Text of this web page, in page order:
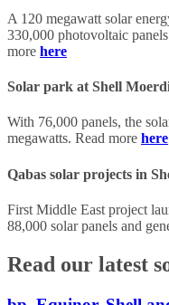
A 120 megawatt solar
330,000 photovoltaic
more here
Solar park at Shell
With 76,000 panels, the
megawatts. Read more here
Qabas solar projects in
First Middle East project
88,000 solar panels and
Read our latest